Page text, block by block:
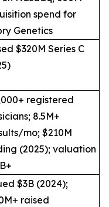
spend for
Genetics
$320M Series C
registered
8.5M+
mo; $210M
(2025); valuation
$3B (2024);
raised